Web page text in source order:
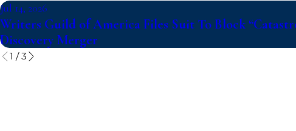
Jul 14, 2026
Writers Guild of America Files Suit To Block
Discovery Merger
1 /3